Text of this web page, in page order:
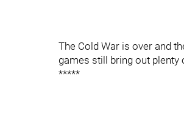
The Cold War is over and
games still bring out
*****